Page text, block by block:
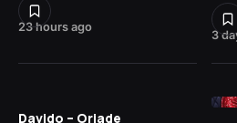
23 hours ago
3
Davido – Oriade